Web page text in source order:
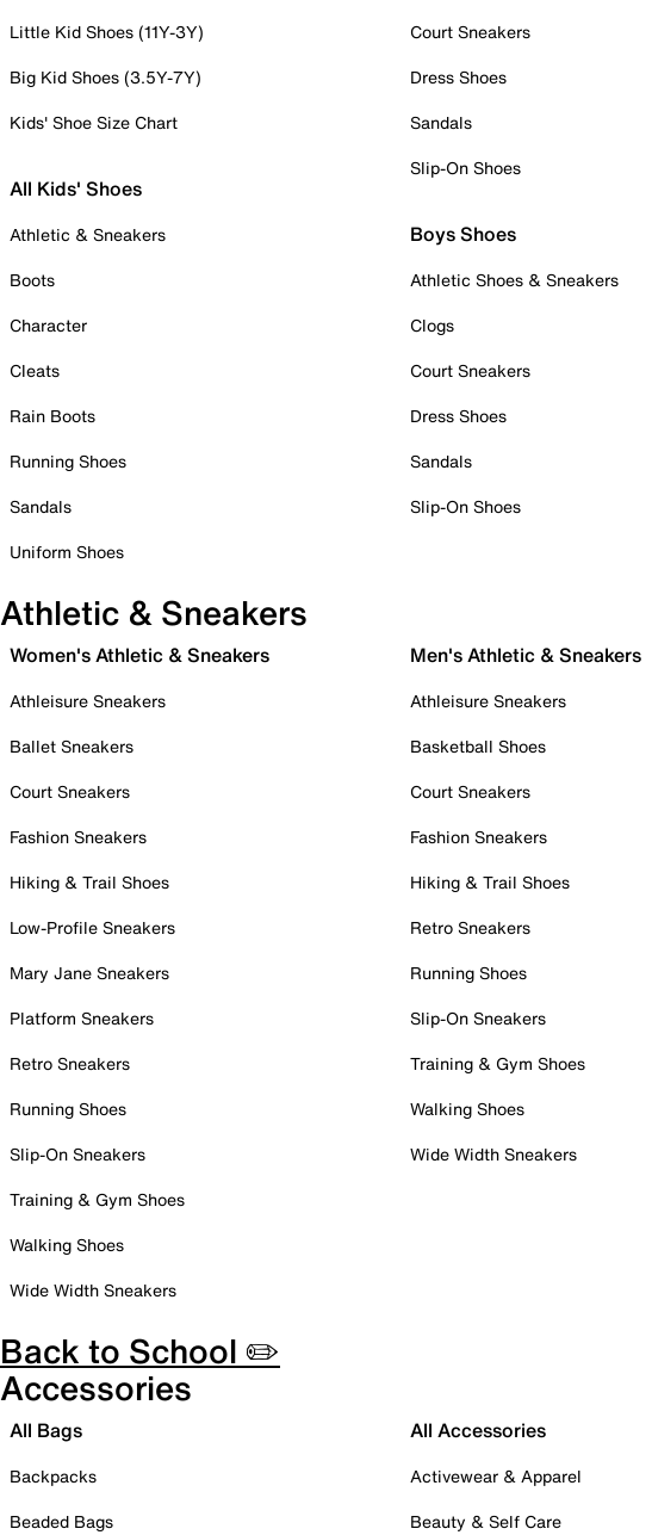
Little Kid Shoes (11Y-3Y)
Big Kid Shoes (3.5Y-7Y)
Kids' Shoe Size Chart
All Kids' Shoes
Athletic & Sneakers
Boots
Character
Cleats
Rain Boots
Running Shoes
Sandals
Uniform Shoes
Court Sneakers
Dress Shoes
Sandals
Slip-On Shoes
Boys Shoes
Athletic Shoes & Sneakers
Clogs
Court Sneakers
Dress Shoes
Sandals
Slip-On Shoes
Athletic & Sneakers
Women's Athletic & Sneakers
Athleisure Sneakers
Ballet Sneakers
Court Sneakers
Fashion Sneakers
Hiking & Trail Shoes
Low-Profile Sneakers
Mary Jane Sneakers
Platform Sneakers
Retro Sneakers
Running Shoes
Slip-On Sneakers
Training & Gym Shoes
Walking Shoes
Wide Width Sneakers
Men's Athletic & Sneakers
Athleisure Sneakers
Basketball Shoes
Court Sneakers
Fashion Sneakers
Hiking & Trail Shoes
Retro Sneakers
Running Shoes
Slip-On Sneakers
Training & Gym Shoes
Walking Shoes
Wide Width Sneakers
Back to School ✏️
Accessories
All Bags
Backpacks
Beaded Bags
All Accessories
Activewear & Apparel
Beauty & Self Care